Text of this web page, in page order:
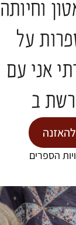
וחיותה
על
אני עם